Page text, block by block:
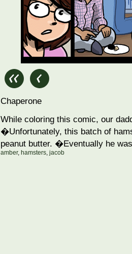
Chaperone
While coloring this comic, our
�Unfortunately, this batch of
peanut butter. �Eventually he
amber, hamsters, jacob